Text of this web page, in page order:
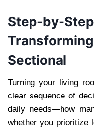
Step-by-
Sectional
Turning your living
clear sequence of
daily needs—how
whether you prioritize